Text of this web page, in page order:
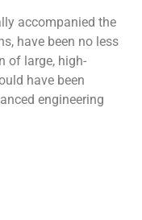
accompanied the
have been no less
of large, high-
have been
engineering